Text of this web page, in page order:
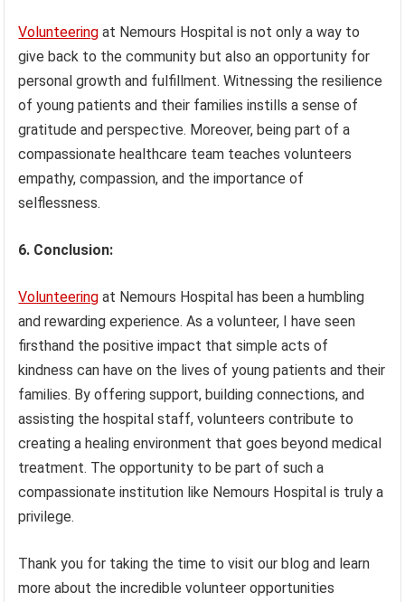
Volunteering at Nemours Hospital is not only a way to
give back to the community but also an opportunity for
personal growth and fulfillment. Witnessing the resilience
of young patients and their families instills a sense of
gratitude and perspective. Moreover, being part of a
compassionate healthcare team teaches volunteers
empathy, compassion, and the importance of
selflessness.
6. Conclusion:
Volunteering at Nemours Hospital has been a humbling
and rewarding experience. As a volunteer, I have seen
firsthand the positive impact that simple acts of
kindness can have on the lives of young patients and their
families. By offering support, building connections, and
assisting the hospital staff, volunteers contribute to
creating a healing environment that goes beyond medical
treatment. The opportunity to be part of such a
compassionate institution like Nemours Hospital is truly a
privilege.
Thank you for taking the time to visit our blog and learn
more about the incredible volunteer opportunities